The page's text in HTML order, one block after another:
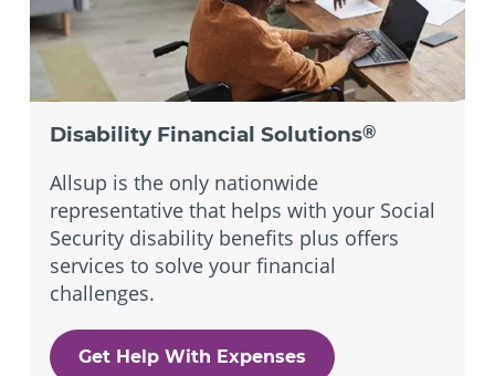
Disability Financial Solutions®
Allsup is the only nationwide
representative that helps with your Social
Security disability benefits plus offers
services to solve your financial
challenges.
Get Help With Expenses